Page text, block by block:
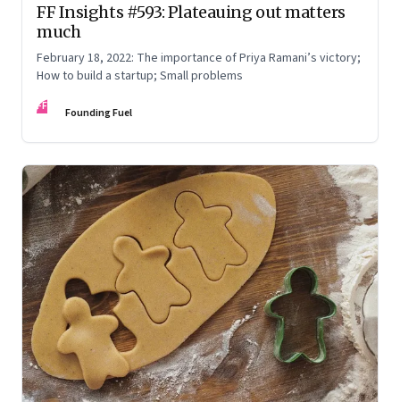
FF Insights #593: Plateauing out matters
much
February 18, 2022: The importance of Priya Ramani’s victory;
How to build a startup; Small problems
FF Founding Fuel